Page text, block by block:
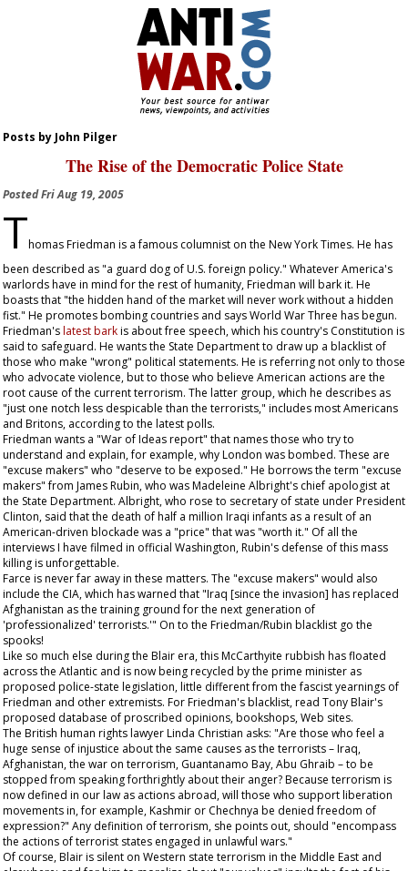
Posts by John Pilger
The Rise of the Democratic Police State
PostedFri Aug 19, 2005
Thomas Friedman is a famous columnist on the New York Times. He has
been described as "a guard dog of U.S. foreign policy." Whatever America's
warlords have in mind for the rest of humanity, Friedman will bark it. He
boasts that "the hidden hand of the market will never work without a hidden
fist." He promotes bombing countries and says World War Three has begun.
Friedman'slatest barkis about free speech, which his country's Constitution is
said to safeguard. He wants the State Department to draw up a blacklist of
those who make "wrong" political statements. He is referring not only to those
who advocate violence, but to those who believe American actions are the
root cause of the current terrorism. The latter group, which he describes as
"just one notch less despicable than the terrorists," includes most Americans
and Britons, according to the latest polls.
Friedman wants a "War of Ideas report" that names those who try to
understand and explain, for example, why London was bombed. These are
"excuse makers" who "deserve to be exposed." He borrows the term "excuse
makers" from James Rubin, who was Madeleine Albright's chief apologist at
the State Department. Albright, who rose to secretary of state under President
Clinton, said that the death of half a million Iraqi infants as a result of an
American-driven blockade was a "price" that was "worth it." Of all the
interviews I have filmed in official Washington, Rubin's defense of this mass
killing is unforgettable.
Farce is never far away in these matters. The "excuse makers" would also
include the CIA, which has warned that "Iraq [since the invasion] has replaced
Afghanistan as the training ground for the next generation of
'professionalized' terrorists.'" On to the Friedman/Rubin blacklist go the
spooks!
Like so much else during the Blair era, this McCarthyite rubbish has floated
across the Atlantic and is now being recycled by the prime minister as
proposed police-state legislation, little different from the fascist yearnings of
Friedman and other extremists. For Friedman's blacklist, read Tony Blair's
proposed database of proscribed opinions, bookshops, Web sites.
The British human rights lawyer Linda Christian asks: "Are those who feel a
huge sense of injustice about the same causes as the terrorists – Iraq,
Afghanistan, the war on terrorism, Guantanamo Bay, Abu Ghraib – to be
stopped from speaking forthrightly about their anger? Because terrorism is
now defined in our law as actions abroad, will those who support liberation
movements in, for example, Kashmir or Chechnya be denied freedom of
expression?" Any definition of terrorism, she points out, should "encompass
the actions of terrorist states engaged in unlawful wars."
Of course, Blair is silent on Western state terrorism in the Middle East and